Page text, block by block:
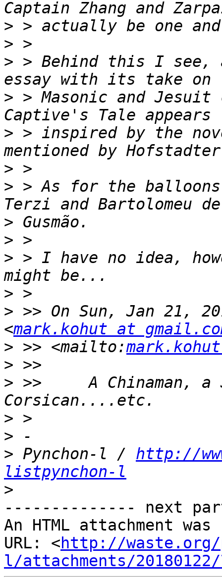
>
>
> > Behind this I
> > Masonic and
> > inspired by the
>
> > As for the
>
>
> > I have no idea,
>
> >> On Sun, Jan 21,
<mark.kohut at
> >> <mailto:
>
> >>     A Chinaman, a
>
>
> Pynchon-l / http://
listpynchon-l
>
-------------- next
An HTML attachment
URL: <http://waste.org/
l/attachments/